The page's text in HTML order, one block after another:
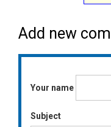
Add new
Your name
Subject